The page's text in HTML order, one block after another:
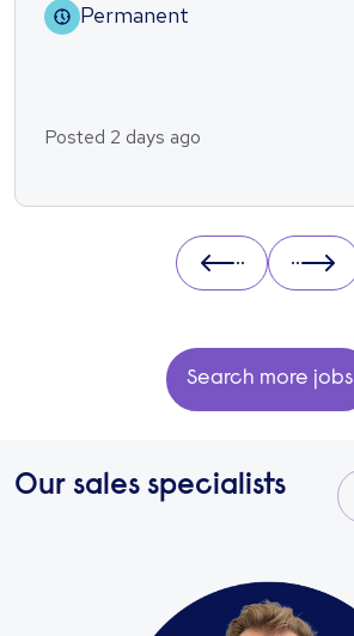
Permanent
Posted 2 days ago
Prev Next
Search more jobs
Our sales specialists